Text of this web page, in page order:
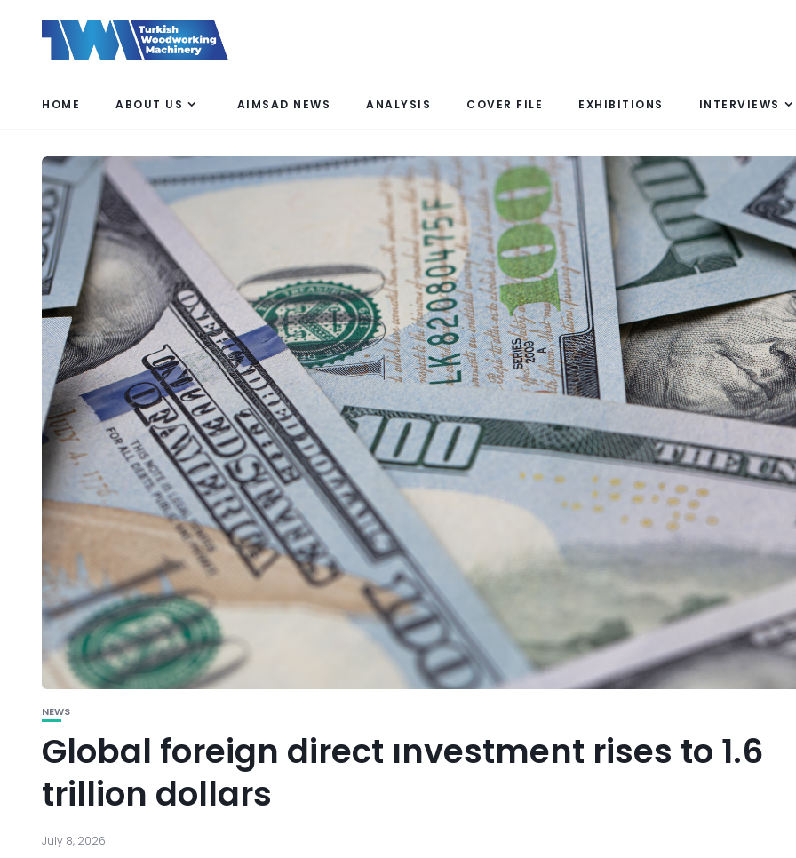
HOME ABOUT US AIMSAD NEWS ANALYSIS COVER FILE EXHIBITIONS INTERVIEWS
NEWS
Global foreign direct ınvestment rises to 1.6
trillion dollars
July 8, 2026